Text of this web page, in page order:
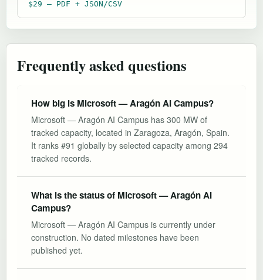
$29 — PDF + JSON/CSV
Frequently asked questions
How big is Microsoft — Aragón AI Campus?
Microsoft — Aragón AI Campus has 300 MW of
tracked capacity, located in Zaragoza, Aragón, Spain.
It ranks #91 globally by selected capacity among 294
tracked records.
What is the status of Microsoft — Aragón AI
Campus?
Microsoft — Aragón AI Campus is currently under
construction. No dated milestones have been
published yet.